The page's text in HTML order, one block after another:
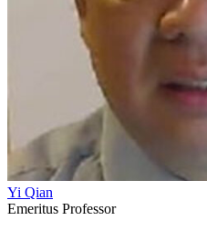
Yi Qian
Emeritus Professor